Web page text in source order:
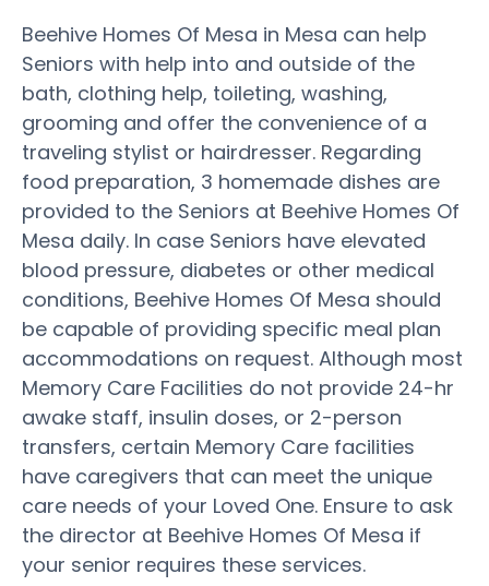
Beehive Homes Of Mesa in Mesa can help
Seniors with help into and outside of the
bath, clothing help, toileting, washing,
grooming and offer the convenience of a
traveling stylist or hairdresser. Regarding
food preparation, 3 homemade dishes are
provided to the Seniors at Beehive Homes Of
Mesa daily. In case Seniors have elevated
blood pressure, diabetes or other medical
conditions, Beehive Homes Of Mesa should
be capable of providing specific meal plan
accommodations on request. Although most
Memory Care Facilities do not provide 24-hr
awake staff, insulin doses, or 2-person
transfers, certain Memory Care facilities
have caregivers that can meet the unique
care needs of your Loved One. Ensure to ask
the director at Beehive Homes Of Mesa if
your senior requires these services.